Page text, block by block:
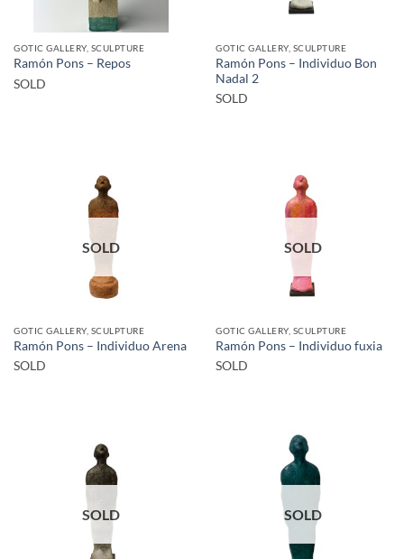
GOTIC GALLERY, SCULPTURE
Ramón Pons – Repos
SOLD
GOTIC GALLERY, SCULPTURE
Ramón Pons – Individuo Bon
Nadal 2
SOLD
SOLD
GOTIC GALLERY, SCULPTURE
Ramón Pons – Individuo Arena
SOLD
SOLD
GOTIC GALLERY, SCULPTURE
Ramón Pons – Individuo fuxia
SOLD
SOLD SOLD